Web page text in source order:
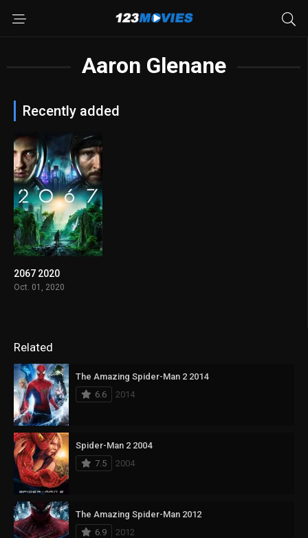
Aaron Glenane
Recently added
2067 2020
Oct. 01, 2020
Related
The Amazing Spider-Man 2 2014
6.6
2014
Spider-Man 2 2004
7.5
2004
The Amazing Spider-Man 2012
6.9
2012